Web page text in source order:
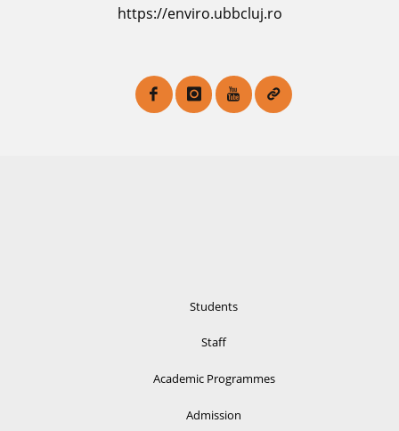
https://enviro.ubbcluj.ro
Students
Staff
Academic Programmes
Admission